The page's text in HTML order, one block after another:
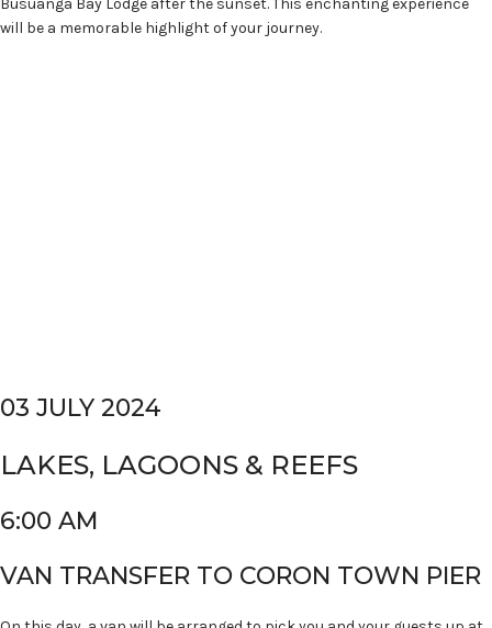
Busuanga Bay Lodge after the sunset. This enchanting experience
will be a memorable highlight of your journey.
03 JULY 2024
LAKES, LAGOONS & REEFS
6:00 AM
VAN TRANSFER TO CORON TOWN PIER